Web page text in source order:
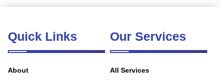
Quick Links
About
Our Services
All Services